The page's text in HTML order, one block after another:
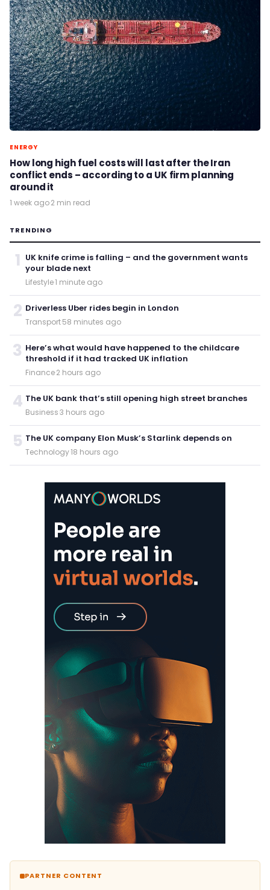
ENERGY
How long high fuel costs will last after the Iran
conflict ends – according to a UK firm planning
around it
1 week ago·2 min read
TRENDING
1 UK knife crime is falling – and the government wants
your blade next
Lifestyle·1 minute ago
2 Driverless Uber rides begin in London
Transport·58 minutes ago
3 Here’s what would have happened to the childcare
threshold if it had tracked UK inflation
Finance·2 hours ago
4 The UK bank that’s still opening high street branches
Business·3 hours ago
5 The UK company Elon Musk’s Starlink depends on
Technology·18 hours ago
PARTNER CONTENT